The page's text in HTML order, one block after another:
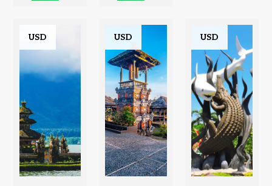
USD USD USD